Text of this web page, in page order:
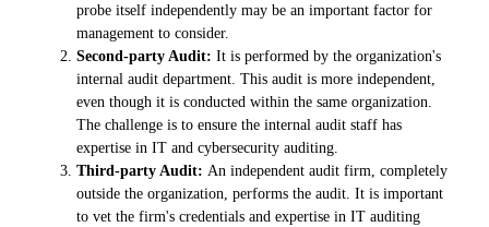
probe itself independently may be an important factor for
management to consider.
Second-party Audit: It is performed by the organization's
internal audit department. This audit is more independent,
even though it is conducted within the same organization.
The challenge is to ensure the internal audit staff has
expertise in IT and cybersecurity auditing.
Third-party Audit: An independent audit firm, completely
outside the organization, performs the audit. It is important
to vet the firm's credentials and expertise in IT auditing